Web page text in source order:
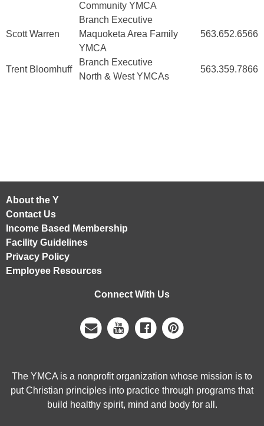
Community YMCA
Scott Warren
Branch Executive
Maquoketa Area Family
YMCA
563.652.6566
Trent Bloomhuff
Branch Executive
North & West YMCAs
563.359.7866
About the Y
Contact Us
Income Based Membership
Facility Guidelines
Privacy Policy
Employee Resources
Connect With Us
The YMCA is a nonprofit organization whose mission is to
put Christian principles into practice through programs that
build healthy spirit, mind and body for all.